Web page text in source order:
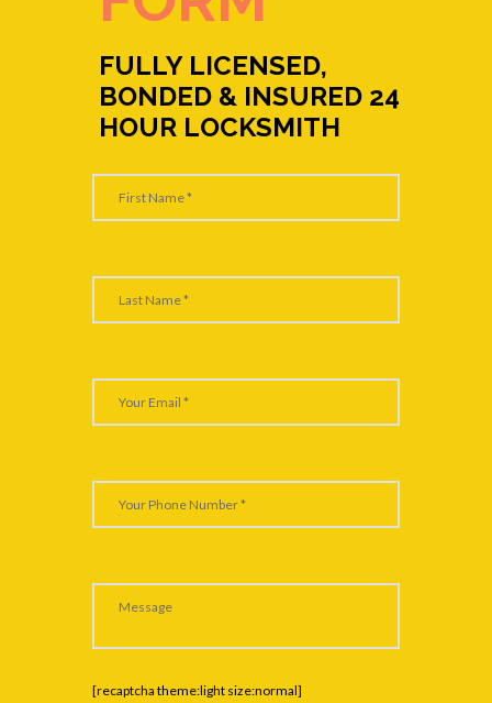
FULLY LICENSED,
BONDED & INSURED 24
HOUR LOCKSMITH
[recaptcha theme:light size:normal]